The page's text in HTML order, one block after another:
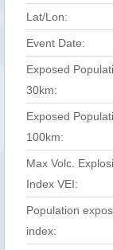
Lat/Lon:
Event Date:
Exposed
30km:
Exposed
100km:
Max Volc.
Index VEI:
Population
index: